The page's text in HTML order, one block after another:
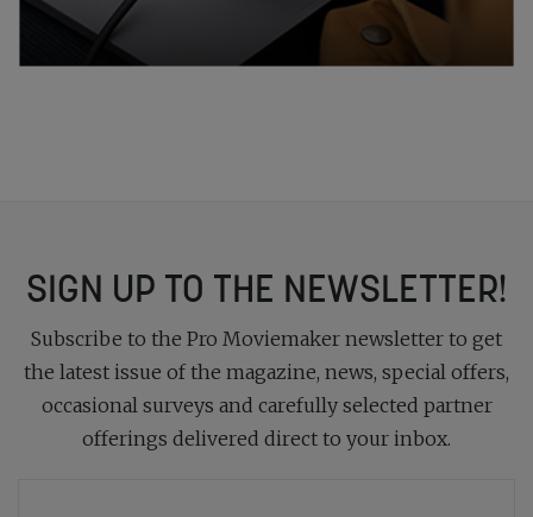
SIGN UP TO THE NEWSLETTER!
Subscribe to the Pro Moviemaker newsletter to get
the latest issue of the magazine, news, special offers,
occasional surveys and carefully selected partner
offerings delivered direct to your inbox.